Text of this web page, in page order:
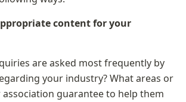
content for your
are asked most frequently by
your industry? What areas or
guarantee to help them